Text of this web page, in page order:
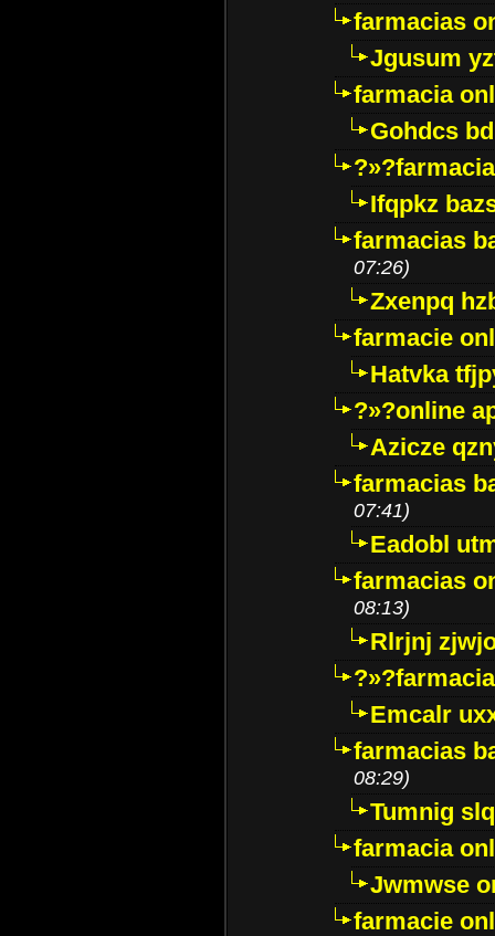
farmacias
Jgusum
farmacia
Gohdcs
Ifqpkz
farmacias
07:26)
Zxenpq
farmacie
Hatvka
?»?online
Azicze
farmacias
07:41)
Eadobl
farmacias
08:13)
Rlrjnj
Emcalr
farmacias
08:29)
Tumnig
farmacia
Jwmwse
farmacie